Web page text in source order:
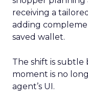
receiving a
adding
saved wallet.
The shift is
moment is no
agent’s UI.